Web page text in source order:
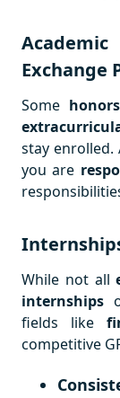
Exchange
Some
stay enrolled.
you are
While not all
internships
fields like
competitive